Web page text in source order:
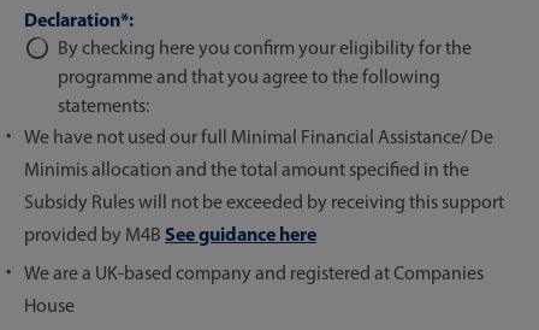
Declaration*:
By checking here you confirm your eligibility for the
programme and that you agree to the following
statements:
We have not used our full Minimal Financial Assistance/ De
Minimis allocation and the total amount specified in the
Subsidy Rules will not be exceeded by receiving this support
provided by M4B See guidance here
We are a UK-based company and registered at Companies
House